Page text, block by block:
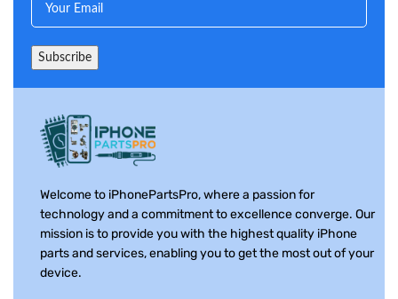
Welcome to iPhonePartsPro, where a passion for
technology and a commitment to excellence converge. Our
mission is to provide you with the highest quality iPhone
parts and services, enabling you to get the most out of your
device.